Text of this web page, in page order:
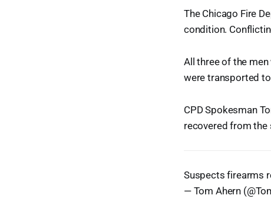
The Chicago Fire
condition.
All three of the
were transported
CPD Spokesman
recovered from the
Suspects firearms
— Tom Ahern